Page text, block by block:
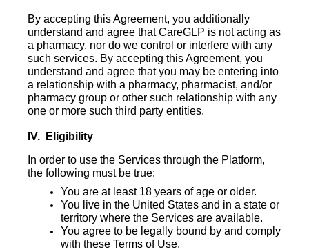
By accepting this Agreement, you additionally
understand and agree that CareGLP is not acting as
a pharmacy, nor do we control or interfere with any
such services. By accepting this Agreement, you
understand and agree that you may be entering into
a relationship with a pharmacy, pharmacist, and/or
pharmacy group or other such relationship with any
one or more such third party entities.
IV. Eligibility
In order to use the Services through the Platform,
the following must be true:
You are at least 18 years of age or older.
You live in the United States and in a state or
territory where the Services are available.
You agree to be legally bound by and comply
with these Terms of Use.